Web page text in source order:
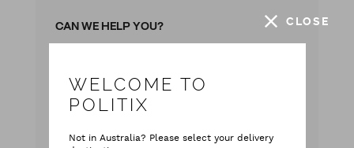
CAN WE HELP YOU?
Live chat with our team
Contact Us
CLOSE
WELCOME TO
POLITIX
Not in Australia? Please select your delivery